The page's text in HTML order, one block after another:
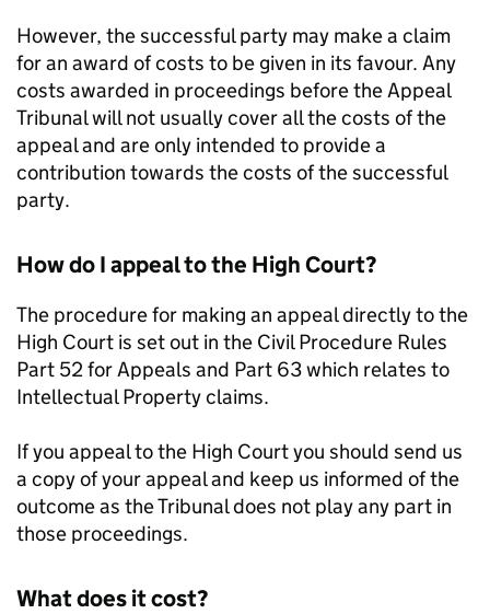
However, the successful party may make a claim
for an award of costs to be given in its favour. Any
costs awarded in proceedings before the Appeal
Tribunal will not usually cover all the costs of the
appeal and are only intended to provide a
contribution towards the costs of the successful
party.
How do I appeal to the High Court?
The procedure for making an appeal directly to the
High Court is set out in the Civil Procedure Rules
Part 52 for Appeals and Part 63 which relates to
Intellectual Property claims.
If you appeal to the High Court you should send us
a copy of your appeal and keep us informed of the
outcome as the Tribunal does not play any part in
those proceedings.
What does it cost?